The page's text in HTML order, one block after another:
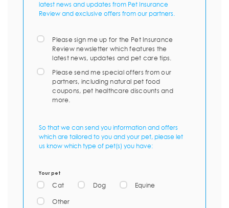
latest news and updates from Pet Insurance
Review and exclusive offers from our partners.
Please sign me up for the Pet Insurance
Review newsletter which features the
latest news, updates and pet care tips.
Please send me special offers from our
partners, including natural pet food
coupons, pet healthcare discounts and
more.
So that we can send you information and offers
which are tailored to you and your pet, please let
us know which type of pet(s) you have:
Your pet
Cat Dog Equine
Other